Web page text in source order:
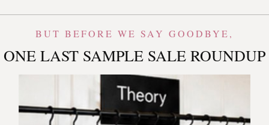
BUT BEFORE WE SAY GOODBYE,
ONE LAST SAMPLE SALE ROUNDUP